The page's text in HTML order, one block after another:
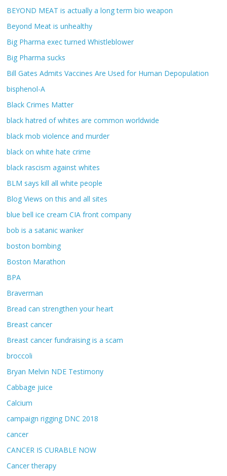
BEYOND MEAT is actually a long term bio weapon
Beyond Meat is unhealthy
Big Pharma exec turned Whistleblower
Big Pharma sucks
Bill Gates Admits Vaccines Are Used for Human Depopulation
bisphenol-A
Black Crimes Matter
black hatred of whites are common worldwide
black mob violence and murder
black on white hate crime
black rascism against whites
BLM says kill all white people
Blog Views on this and all sites
blue bell ice cream CIA front company
bob is a satanic wanker
boston bombing
Boston Marathon
BPA
Braverman
Bread can strengthen your heart
Breast cancer
Breast cancer fundraising is a scam
broccoli
Bryan Melvin NDE Testimony
Cabbage juice
Calcium
campaign rigging DNC 2018
cancer
CANCER IS CURABLE NOW
Cancer therapy